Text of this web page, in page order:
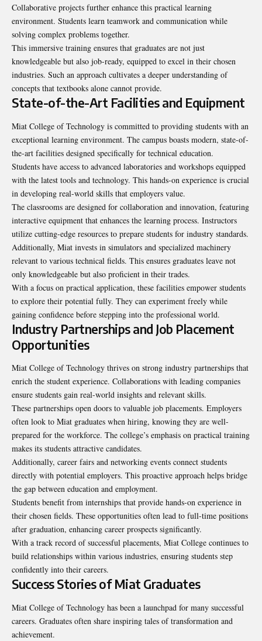
Collaborative projects further enhance this practical learning
environment. Students learn teamwork and communication while
solving complex problems together.
This immersive training ensures that graduates are not just
knowledgeable but also job-ready, equipped to excel in their chosen
industries. Such an approach cultivates a deeper understanding of
concepts that textbooks alone cannot provide.
State-of-the-Art Facilities and Equipment
Miat College of Technology is committed to providing students with an
exceptional learning environment. The campus boasts modern, state-of-
the-art facilities designed specifically for technical education.
Students have access to advanced laboratories and workshops equipped
with the latest tools and technology. This hands-on experience is crucial
in developing real-world skills that employers value.
The classrooms are designed for collaboration and innovation, featuring
interactive equipment that enhances the learning process. Instructors
utilize cutting-edge resources to prepare students for industry standards.
Additionally, Miat invests in simulators and specialized machinery
relevant to various technical fields. This ensures graduates leave not
only knowledgeable but also proficient in their trades.
With a focus on practical application, these facilities empower students
to explore their potential fully. They can experiment freely while
gaining confidence before stepping into the professional world.
Industry Partnerships and Job Placement
Opportunities
Miat College of Technology thrives on strong industry partnerships that
enrich the student experience. Collaborations with leading companies
ensure students gain real-world insights and relevant skills.
These partnerships open doors to valuable job placements. Employers
often look to Miat graduates when hiring, knowing they are well-
prepared for the workforce. The college’s emphasis on practical training
makes its students attractive candidates.
Additionally, career fairs and networking events connect students
directly with potential employers. This proactive approach helps bridge
the gap between education and employment.
Students benefit from internships that provide hands-on experience in
their chosen fields. These opportunities often lead to full-time positions
after graduation, enhancing career prospects significantly.
With a track record of successful placements, Miat College continues to
build relationships within various industries, ensuring students step
confidently into their careers.
Success Stories of Miat Graduates
Miat College of Technology has been a launchpad for many successful
careers. Graduates often share inspiring tales of transformation and
achievement.